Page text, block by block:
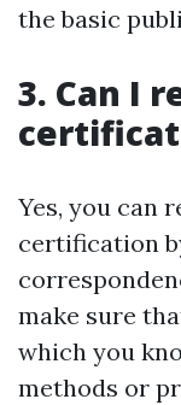
the basic
3. Can I
Yes, you can
certification
make sure
which you
methods or